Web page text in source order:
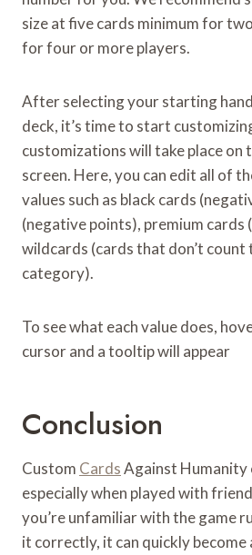
size at five cards minimum for
for four or more players.
After selecting your starting
deck, it’s time to start
customizations will take place on
screen. Here, you can edit all of
values such as black cards
(negative points), premium cards
wildcards (cards that don’t
category).
To see what each value does,
cursor and a tooltip will appear
Conclusion
Custom CardsAgainst Humanity
especially when played with
you’re unfamiliar with the game
it correctly, it can quickly become